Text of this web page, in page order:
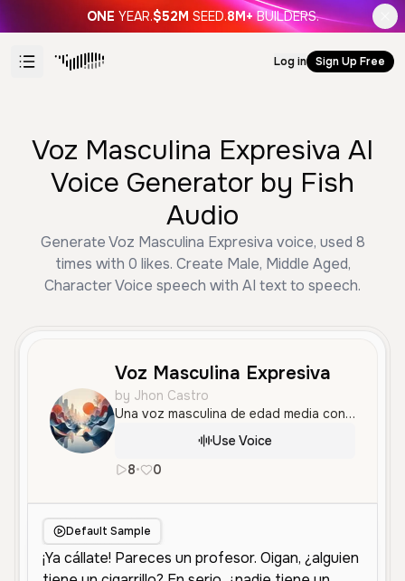
ONE YEAR.$52M SEED.8M+ BUILDERS.
Log in Sign Up Free
Voz Masculina Expresiva AI
Voice Generator by Fish
Audio
Generate Voz Masculina Expresiva voice, used 8
times with 0 likes. Create Male, Middle Aged,
Character Voice speech with AI text to speech.
Voz Masculina Expresiva
by Jhon Castro
Una voz masculina de edad media con un tono dinámico y expresivo, perfecta para interpretaciones de personajes y contenido entretenido.
Use Voice
8• 0
Default Sample